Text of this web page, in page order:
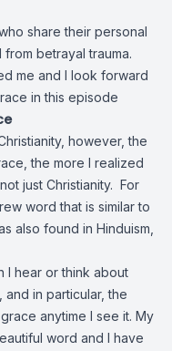
share their personal
betrayal trauma.
me and I look forward
in this episode
however, the
the more I realized
just Christianity. For
word that is similar to
also found in Hinduism,
I hear or think about
in particular, the
anytime I see it. My
word and I have